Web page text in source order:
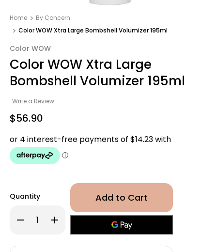
Home
By Concern
Color WOW Xtra Large Bombshell Volumizer 195ml
Color WOW
Color WOW Xtra Large
Bombshell Volumizer 195ml
Write a Review
$56.90
Quantity
Decrease
Quantity
WOW
Increase
Quantity
WOW